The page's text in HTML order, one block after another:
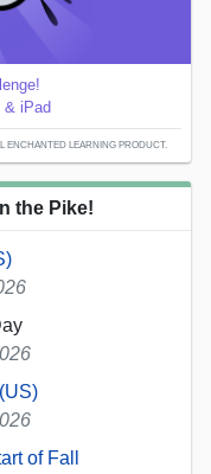
& iPad
ENCHANTED LEARNING PRODUCT.
the Pike!
of Fall